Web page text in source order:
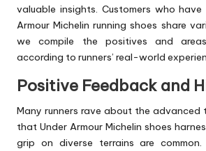
valuable insights. Customers who
Armour Michelin running shoes share
we compile the positives and
according to runners’ real-world
Positive Feedback and
Many runners rave about the
that Under Armour Michelin shoes
grip on diverse terrains are common.